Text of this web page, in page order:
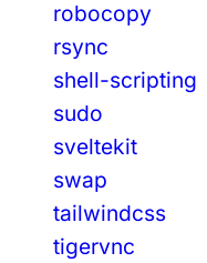
robocopy
rsync
shell-scripting
sudo
sveltekit
swap
tailwindcss
tigervnc